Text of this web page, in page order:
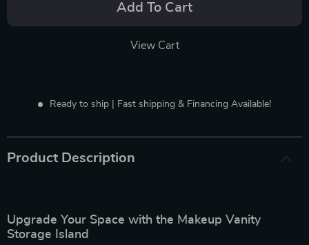
Add To Cart
View Cart
Ready to ship | Fast shipping & Financing Available!
Product Description
Upgrade Your Space with the Makeup Vanity
Storage Island